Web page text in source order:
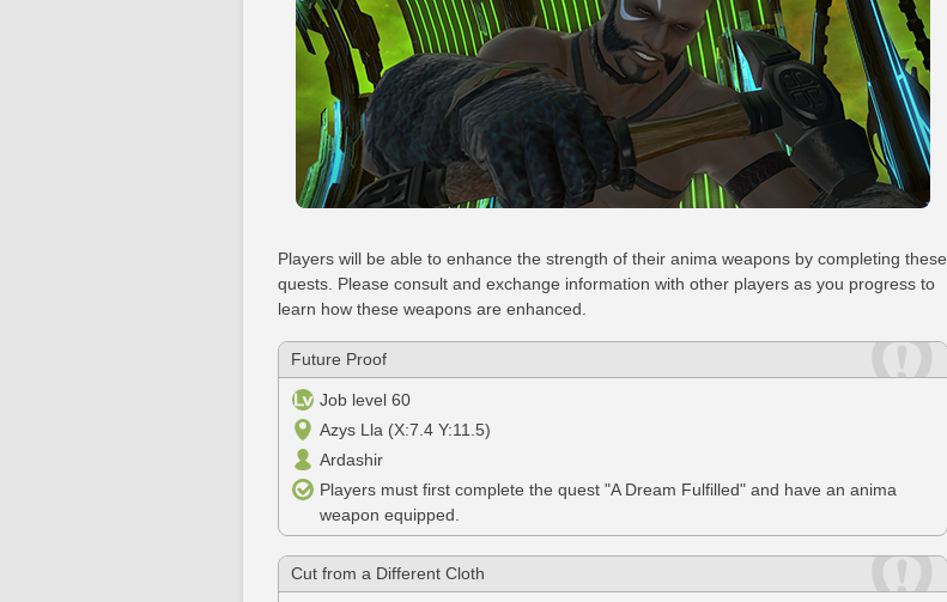
Players will be able to enhance the strength of their anima weapons by completing these
quests. Please consult and exchange information with other players as you progress to
learn how these weapons are enhanced.
Future Proof
Job level 60
Azys Lla (X:7.4 Y:11.5)
Ardashir
Players must first complete the quest "A Dream Fulfilled" and have an anima
weapon equipped.
Cut from a Different Cloth